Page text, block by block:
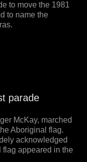
to move the 1981
to name the
parade
McKay, marched
Aboriginal flag.
acknowledged
flag appeared in the